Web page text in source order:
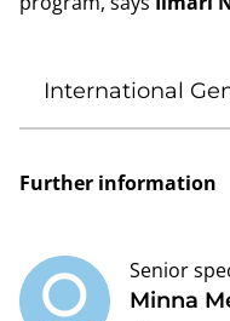
International
Further information
Minna
Senior